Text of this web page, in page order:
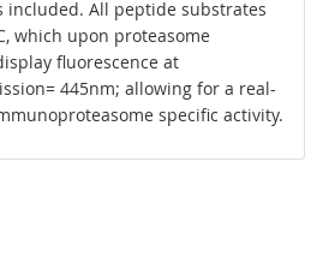
included. All peptide substrates
which upon proteasome
fluorescence at
445nm; allowing for a real-
specific activity.